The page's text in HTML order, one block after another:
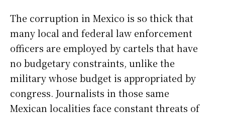
The corruption in Mexico is so thick that
many local and federal law enforcement
officers are employed by cartels that have
no budgetary constraints, unlike the
military whose budget is appropriated by
congress. Journalists in those same
Mexican localities face constant threats of